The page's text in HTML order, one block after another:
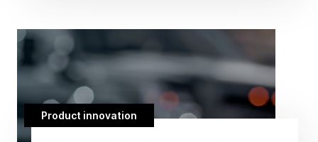
Product innovation